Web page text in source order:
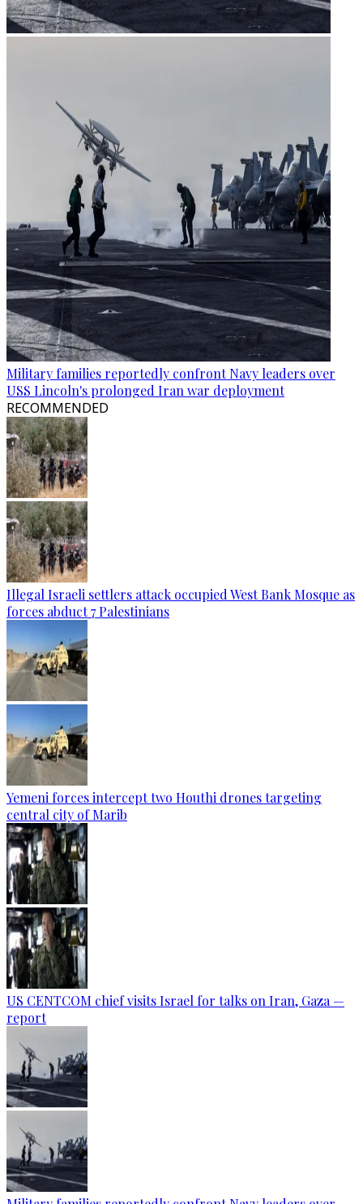
Military families reportedly confront Navy leaders over
USS Lincoln's prolonged Iran war deployment
RECOMMENDED
Illegal Israeli settlers attack occupied West Bank Mosque as
forces abduct 7 Palestinians
Yemeni forces intercept two Houthi drones targeting
central city of Marib
US CENTCOM chief visits Israel for talks on Iran, Gaza —
report